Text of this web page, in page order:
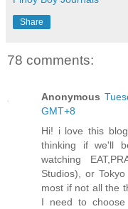
Share
78 comments:
Anonymous
GMT+8
Hi! i love this
thinking if we'll
watching
Studios), or
most if not all the
I need to choose